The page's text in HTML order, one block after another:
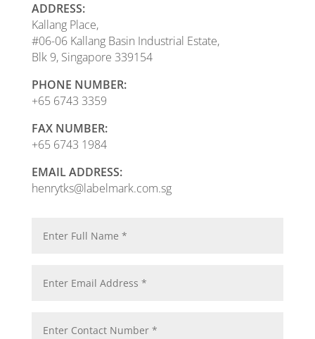
ADDRESS:
Kallang Place,
#06-06 Kallang Basin Industrial Estate,
Blk 9, Singapore 339154
PHONE NUMBER:
+65 6743 3359
FAX NUMBER:
+65 6743 1984
EMAIL ADDRESS:
henrytks@labelmark.com.sg